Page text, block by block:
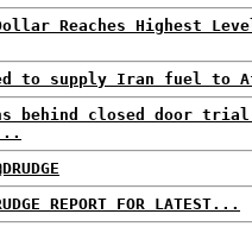
Reaches Highest
to supply Iran fuel to
behind closed door trial
REPORT FOR LATEST...